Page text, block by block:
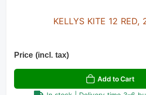
KELLYS KITE 12 RED,
Price (incl. tax)
Add to Cart